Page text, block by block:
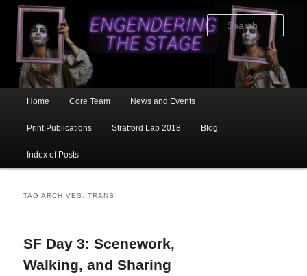
primary
content
secondary
content
Home Core Team News and Events
Print Publications Stratford Lab 2018 Blog
Index of Posts
TAG ARCHIVES:TRANS
SF Day 3: Scenework,
Walking, and Sharing